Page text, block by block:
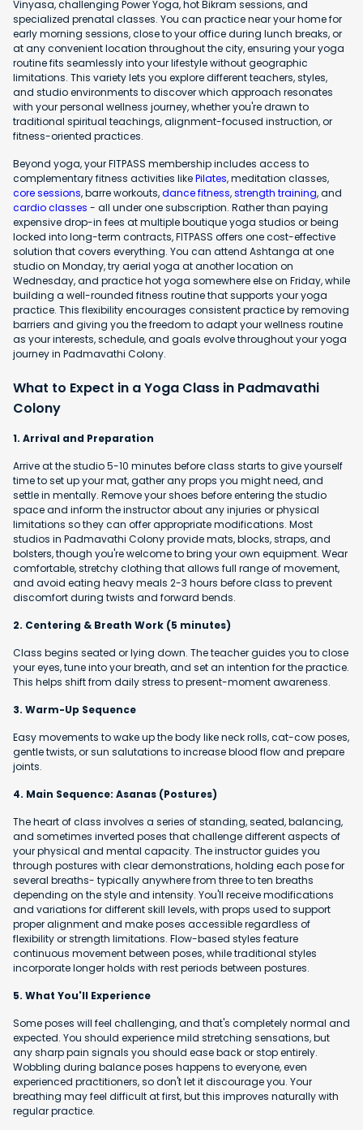
Vinyasa, challenging Power Yoga, hot Bikram sessions, and
specialized prenatal classes. You can practice near your home for
early morning sessions, close to your office during lunch breaks, or
at any convenient location throughout the city, ensuring your yoga
routine fits seamlessly into your lifestyle without geographic
limitations. This variety lets you explore different teachers, styles,
and studio environments to discover which approach resonates
with your personal wellness journey, whether you're drawn to
traditional spiritual teachings, alignment-focused instruction, or
fitness-oriented practices.
Beyond yoga, your FITPASS membership includes access to
complementary fitness activities likePilates, meditation classes,
core sessions, barre workouts,dance fitness,strength training, and
cardio classes - all under one subscription. Rather than paying
expensive drop-in fees at multiple boutique yoga studios or being
locked into long-term contracts, FITPASS offers one cost-effective
solution that covers everything. You can attend Ashtanga at one
studio on Monday, try aerial yoga at another location on
Wednesday, and practice hot yoga somewhere else on Friday, while
building a well-rounded fitness routine that supports your yoga
practice. This flexibility encourages consistent practice by removing
barriers and giving you the freedom to adapt your wellness routine
as your interests, schedule, and goals evolve throughout your yoga
journey in Padmavathi Colony.
What to Expect in a Yoga Class in Padmavathi
Colony
1. Arrival and Preparation
Arrive at the studio 5-10 minutes before class starts to give yourself
time to set up your mat, gather any props you might need, and
settle in mentally. Remove your shoes before entering the studio
space and inform the instructor about any injuries or physical
limitations so they can offer appropriate modifications. Most
studios in Padmavathi Colony provide mats, blocks, straps, and
bolsters, though you're welcome to bring your own equipment. Wear
comfortable, stretchy clothing that allows full range of movement,
and avoid eating heavy meals 2-3 hours before class to prevent
discomfort during twists and forward bends.
2. Centering & Breath Work (5 minutes)
Class begins seated or lying down. The teacher guides you to close
your eyes, tune into your breath, and set an intention for the practice.
This helps shift from daily stress to present-moment awareness.
3. Warm-Up Sequence
Easy movements to wake up the body like neck rolls, cat-cow poses,
gentle twists, or sun salutations to increase blood flow and prepare
joints.
4. Main Sequence: Asanas (Postures)
The heart of class involves a series of standing, seated, balancing,
and sometimes inverted poses that challenge different aspects of
your physical and mental capacity. The instructor guides you
through postures with clear demonstrations, holding each pose for
several breaths- typically anywhere from three to ten breaths
depending on the style and intensity. You'll receive modifications
and variations for different skill levels, with props used to support
proper alignment and make poses accessible regardless of
flexibility or strength limitations. Flow-based styles feature
continuous movement between poses, while traditional styles
incorporate longer holds with rest periods between postures.
5. What You'll Experience
Some poses will feel challenging, and that's completely normal and
expected. You should experience mild stretching sensations, but
any sharp pain signals you should ease back or stop entirely.
Wobbling during balance poses happens to everyone, even
experienced practitioners, so don't let it discourage you. Your
breathing may feel difficult at first, but this improves naturally with
regular practice.